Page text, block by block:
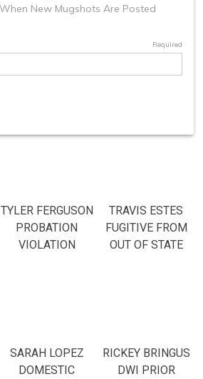
TYLER FERGUSON
PROBATION
VIOLATION
TRAVIS ESTES
FUGITIVE FROM
OUT OF STATE
SARAH LOPEZ
DOMESTIC
RICKEY BRINGUS
DWI PRIOR